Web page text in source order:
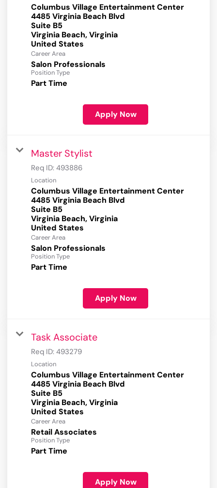
Columbus Village Entertainment Center
4485 Virginia Beach Blvd
Suite B5
Virginia Beach, Virginia
Career Area
Salon Professionals
Position Type
Part Time
Apply Now
Master Stylist
Req ID: 493886
Location
Columbus Village Entertainment Center
4485 Virginia Beach Blvd
Suite B5
Virginia Beach, Virginia
Career Area
Salon Professionals
Position Type
Part Time
Apply Now
Task Associate
Req ID: 493279
Location
Columbus Village Entertainment Center
4485 Virginia Beach Blvd
Suite B5
Virginia Beach, Virginia
Career Area
Retail Associates
Position Type
Part Time
Apply Now